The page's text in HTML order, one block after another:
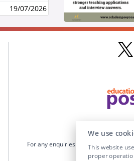
19/07/2026
For any enquiries visit the Contact Us
We use
This website
proper